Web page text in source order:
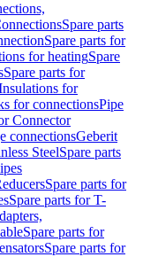
Spare parts
Spare parts for
for heatingSpare
Spare parts for
for
for connectionsPipe
Connector
connectionsGeberit
SteelSpare parts
Spare parts for
Spare parts for T-
Spare parts for
Spare parts for